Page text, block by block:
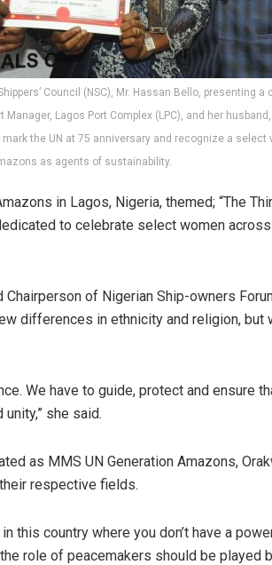
Council (NSC), Mr. Hassan Bello, presenting
Lagos Port Complex (LPC), and her
the UN at 75 anniversary and recognize a select
as agents of sustainability.
in Lagos, Nigeria, themed; “The
to celebrate select women
of Nigerian Ship-owners
differences in ethnicity and religion, but
We have to guide, protect and ensure
she said.
as MMS UN Generation Amazons,
respective fields.
this country where you don’t have a
role of peacemakers should be played